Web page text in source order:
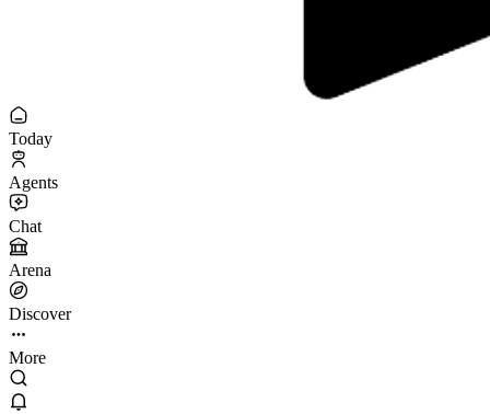
Today
Agents
Chat
Arena
Discover
More